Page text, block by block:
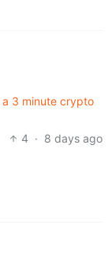
3 minute crypto
4 · 8 days ago